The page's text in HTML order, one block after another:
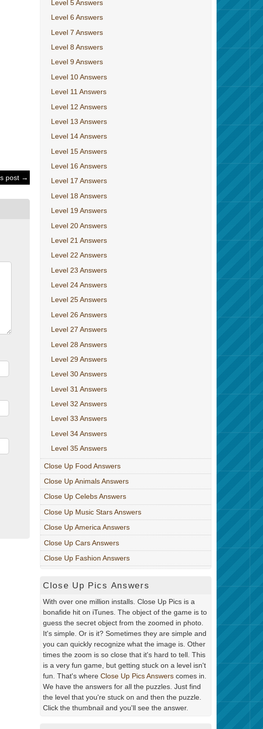
post →
Level 5 Answers
Level 6 Answers
Level 7 Answers
Level 8 Answers
Level 9 Answers
Level 10 Answers
Level 11 Answers
Level 12 Answers
Level 13 Answers
Level 14 Answers
Level 15 Answers
Level 16 Answers
Level 17 Answers
Level 18 Answers
Level 19 Answers
Level 20 Answers
Level 21 Answers
Level 22 Answers
Level 23 Answers
Level 24 Answers
Level 25 Answers
Level 26 Answers
Level 27 Answers
Level 28 Answers
Level 29 Answers
Level 30 Answers
Level 31 Answers
Level 32 Answers
Level 33 Answers
Level 34 Answers
Level 35 Answers
Close Up Food Answers
Close Up Animals Answers
Close Up Celebs Answers
Close Up Music Stars Answers
Close Up America Answers
Close Up Cars Answers
Close Up Fashion Answers
Close Up Pics Answers
With over one million installs. Close Up Pics is a
bonafide hit on iTunes. The object of the game is to
guess the secret object from the zoomed in photo.
It's simple. Or is it? Sometimes they are simple and
you can quickly recognize what the image is. Other
times the zoom is so close that it's hard to tell. This
is a very fun game, but getting stuck on a level isn't
fun. That's where Close Up Pics Answers comes in.
We have the answers for all the puzzles. Just find
the level that you're stuck on and then the puzzle.
Click the thumbnail and you'll see the answer.